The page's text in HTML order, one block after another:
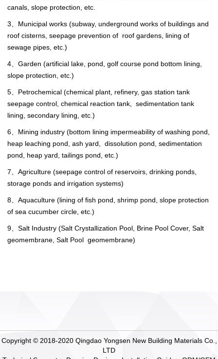
canals, slope protection, etc.
3、Municipal works (subway, underground works of buildings and
roof cisterns, seepage prevention of roof gardens, lining of
sewage pipes, etc.)
4、Garden (artificial lake, pond, golf course pond bottom lining,
slope protection, etc.)
5、Petrochemical (chemical plant, refinery, gas station tank
seepage control, chemical reaction tank, sedimentation tank
lining, secondary lining, etc.)
6、Mining industry (bottom lining impermeability of washing pond,
heap leaching pond, ash yard, dissolution pond, sedimentation
pond, heap yard, tailings pond, etc.)
7、Agriculture (seepage control of reservoirs, drinking ponds,
storage ponds and irrigation systems)
8、Aquaculture (lining of fish pond, shrimp pond, slope protection
of sea cucumber circle, etc.)
9、Salt Industry (Salt Crystallization Pool, Brine Pool Cover, Salt
geomembrane, Salt Pool geomembrane)
Copyright © 2018-2020 Qingdao Yongsen New Building Materials Co.,
LTD